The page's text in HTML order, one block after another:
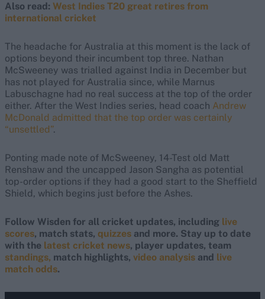
Also read: West Indies T20 great retires from
international cricket
The headache for Australia at this moment is the lack of
options beyond their incumbent top three. Nathan
McSweeney was trialled against India in December but
has not played for Australia since, while Marnus
Labuschagne had no real success at the top of the order
either. After the West Indies series, head coach Andrew
McDonald admitted that the top order was certainly
“unsettled”.
Ponting made note of McSweeney, 14-Test old Matt
Renshaw and the uncapped Jason Sangha as potential
top-order options if they had a good start to the Sheffield
Shield, which begins just before the Ashes.
Follow Wisden for all cricket updates, including live
scores, match stats, quizzes and more. Stay up to date
with the latest cricket news, player updates, team
standings, match highlights, video analysis and live
match odds.